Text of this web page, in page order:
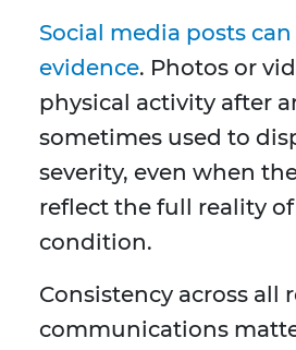
Social media posts
evidence. Photos or
physical activity after
sometimes used to
severity, even when
reflect the full reality of
condition.
Consistency across all
communications